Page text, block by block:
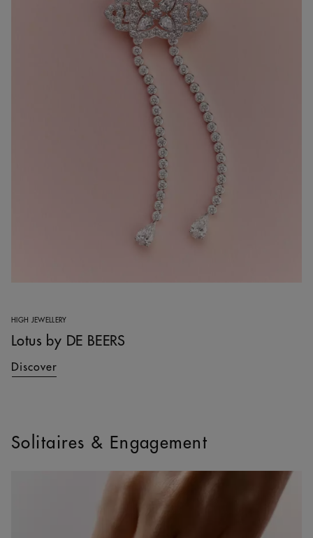
HIGH JEWELLERY
Lotus by DE BEERS
Discover
Solitaires & Engagement